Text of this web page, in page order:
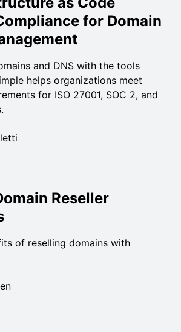
for Domain
and DNS with the tools
helps organizations meet
for ISO 27001, SOC 2, and
Reseller
of reselling domains with